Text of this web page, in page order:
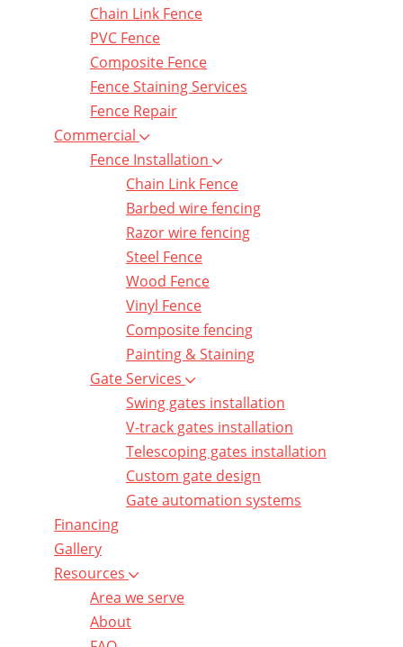
Chain Link Fence
PVC Fence
Composite Fence
Fence Staining Services
Fence Repair
Commercial
Fence Installation
Chain Link Fence
Barbed wire fencing
Razor wire fencing
Steel Fence
Wood Fence
Vinyl Fence
Composite fencing
Painting & Staining
Gate Services
Swing gates installation
V-track gates installation
Telescoping gates installation
Custom gate design
Gate automation systems
Financing
Gallery
Resources
Area we serve
About